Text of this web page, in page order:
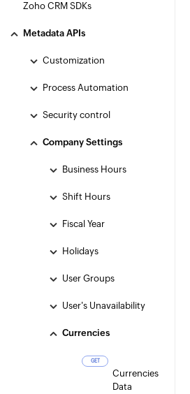
Zoho CRM SDKs
Metadata APIs
Customization
Process Automation
Security control
Company Settings
Business Hours
Shift Hours
Fiscal Year
Holidays
User Groups
User's Unavailability
Currencies
GET
Currencies
Data